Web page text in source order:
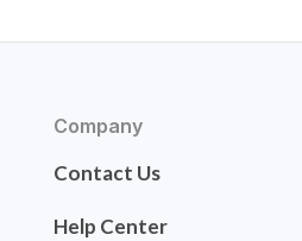
Company
Contact Us
Help Center